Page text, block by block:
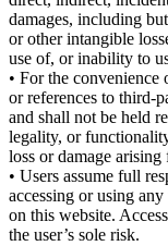
damages, including
or other intangible
use of, or inability to
• For the convenience
or references to third-
and shall not be held
legality, or
loss or damage
• Users assume full
accessing or using
on this website.
the user’s sole risk.